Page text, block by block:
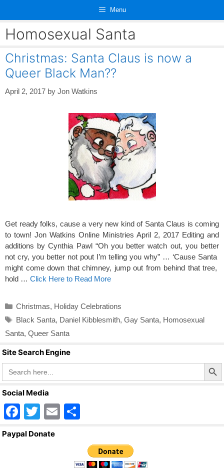
content
Menu
Homosexual Santa
Christmas: Santa Claus is now a
Queer Black Man??
April 2, 2017 by Jon Watkins
Get ready folks, cause a very new kind of Santa Claus is coming
to town! Jon Watkins Online Ministries April 2, 2017 Editing and
additions by Cynthia Pawl “Oh you better watch out, you better
not cry, you better not pout I’m telling you why” … ‘Cause Santa
might come down that chimney, jump out from behind that tree,
hold … Click Here to Read More
Categories
Christmas, Holiday Celebrations
Tags
Black Santa, Daniel Kibblesmith, Gay Santa, Homosexual
Santa, Queer Santa
Site Search Engine
Search
for:
Search Button
Social Media
F
a
T
wi
E
ar
e
Paypal Donate